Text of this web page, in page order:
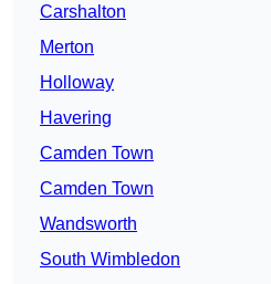
Carshalton
Merton
Holloway
Havering
Camden Town
Camden Town
Wandsworth
South Wimbledon